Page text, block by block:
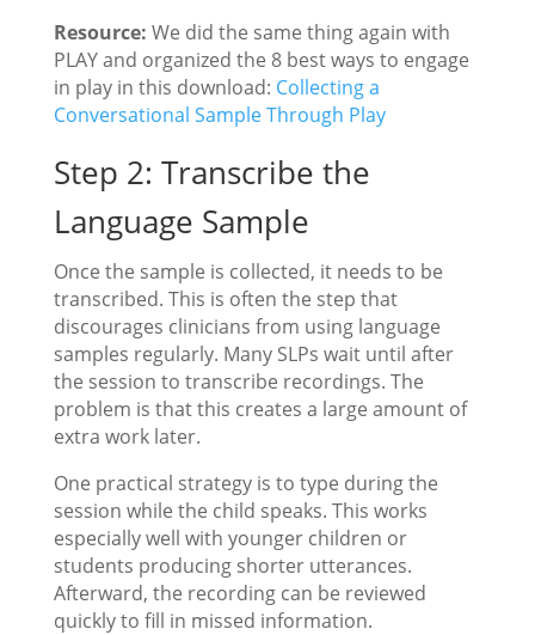
Resource: We did the same thing again with
PLAY and organized the 8 best ways to engage
in play in this download: Collecting a
Conversational Sample Through Play
Step 2: Transcribe the
Language Sample
Once the sample is collected, it needs to be
transcribed. This is often the step that
discourages clinicians from using language
samples regularly. Many SLPs wait until after
the session to transcribe recordings. The
problem is that this creates a large amount of
extra work later.
One practical strategy is to type during the
session while the child speaks. This works
especially well with younger children or
students producing shorter utterances.
Afterward, the recording can be reviewed
quickly to fill in missed information.